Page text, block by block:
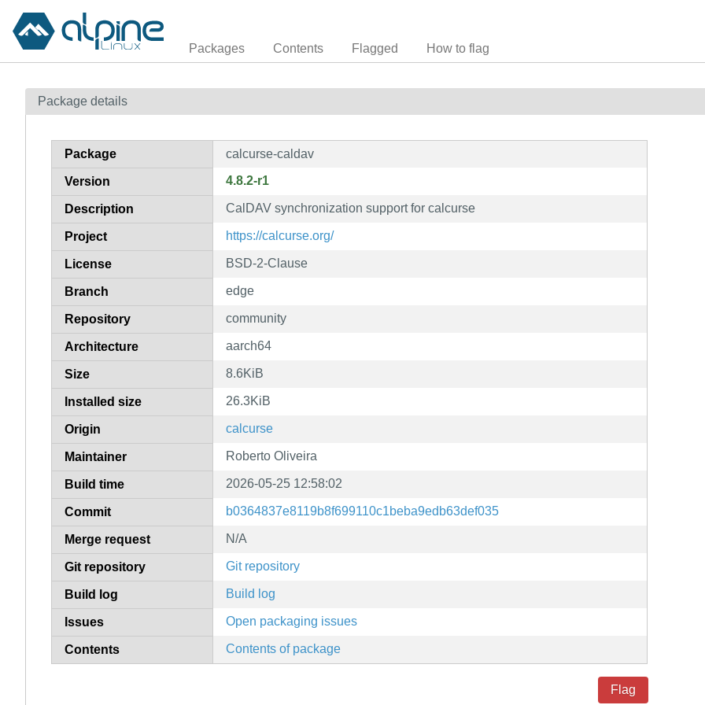
Packages Contents Flagged How to flag
Package details
Package calcurse-caldav
Version 4.8.2-r1
Description CalDAV synchronization support for calcurse
Project https://calcurse.org/
License BSD-2-Clause
Branch edge
Repository community
Architecture aarch64
Size 8.6KiB
Installed size 26.3KiB
Origin calcurse
Maintainer Roberto Oliveira
Build time 2026-05-25 12:58:02
Commit b0364837e8119b8f699110c1beba9edb63def035
Merge request N/A
Git repository Git repository
Build log Build log
Issues Open packaging issues
Contents Contents of package
Flag